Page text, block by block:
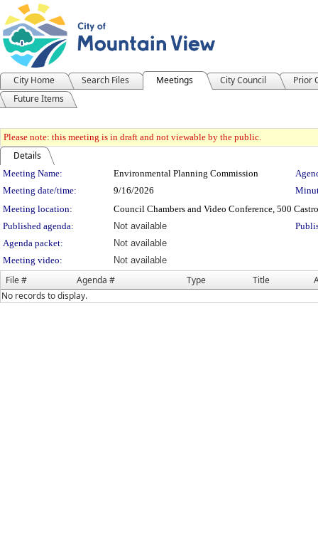
City Home Search Files Meetings City Council
Prior
Future Items
Please note: this meeting is in draft and not viewable by the public.
Details
Meeting Details
Meeting Name: Environmental Planning Commission
Meeting date/time:
9/16/2026
Meeting location:
Council Chambers and Video Conference, 500
Published agenda:
Not available
Agenda packet:
Not available
Meeting video:
Not available
File # Agenda # Type Title
No records to display.